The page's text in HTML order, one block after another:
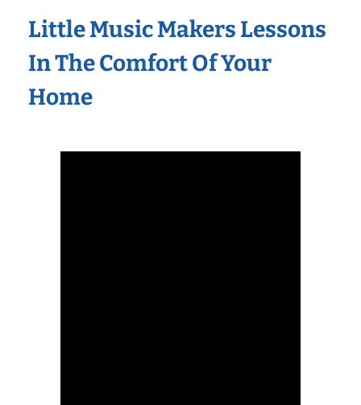
Little Music Makers Lessons
In The Comfort Of Your
Home